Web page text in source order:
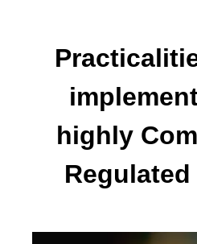
highly